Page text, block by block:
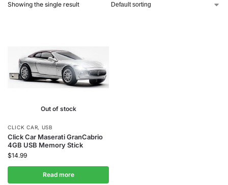
Showing the single result
Out of stock
CLICK CAR, USB
Click Car Maserati GranCabrio
4GB USB Memory Stick
$14.99
Read more